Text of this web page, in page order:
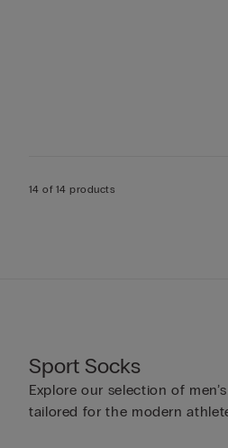
14 of 14 products
Sport Socks
Explore our selection of
tailored for the modern